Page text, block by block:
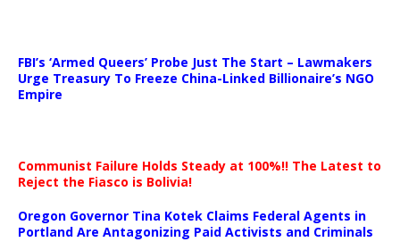
FBI’s ‘Armed Queers’ Probe Just The Start – Lawmakers
Urge Treasury To Freeze China-Linked Billionaire’s NGO
Empire
Communist Failure Holds Steady at 100%!! The Latest to
Reject the Fiasco is Bolivia!
Oregon Governor Tina Kotek Claims Federal Agents in
Portland Are Antagonizing Paid Activists and Criminals